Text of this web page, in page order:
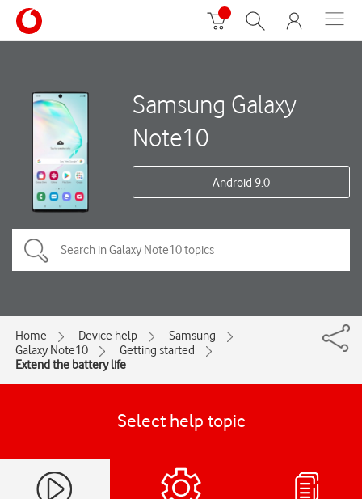
Samsung Galaxy
Note10
Android 9.0
Home Device help
Samsung
Galaxy Note10
Getting started
Extend the battery life
Select help topic